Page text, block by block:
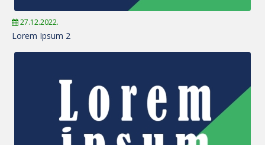
27.12.2022.
Lorem Ipsum 2